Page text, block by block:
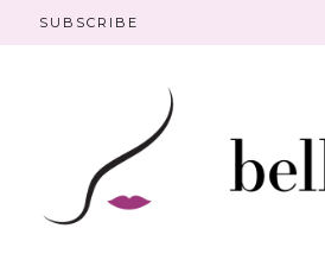
SUBSCRIBE